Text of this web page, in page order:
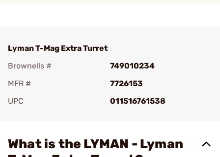
Lyman T-Mag Extra Turret
Brownells #
749010234
MFR #
7726153
UPC
011516761538
What is the LYMAN - Lyman